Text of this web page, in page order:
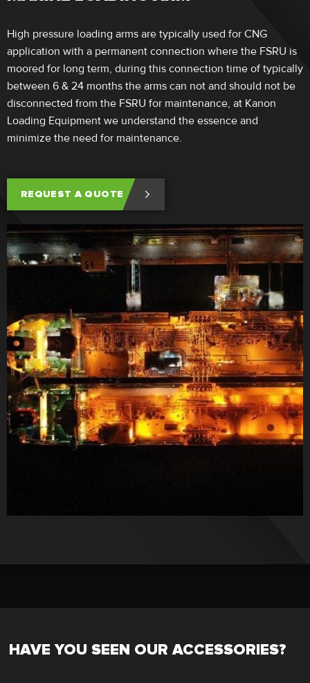
High pressure loading arms are typically used for CNG
application with a permanent connection where the FSRU is
moored for long term, during this connection time of typically
between 6 & 24 months the arms can not and should not be
disconnected from the FSRU for maintenance, at Kanon
Loading Equipment we understand the essence and
minimize the need for maintenance.
REQUEST A QUOTE
HAVE YOU SEEN OUR ACCESSORIES?